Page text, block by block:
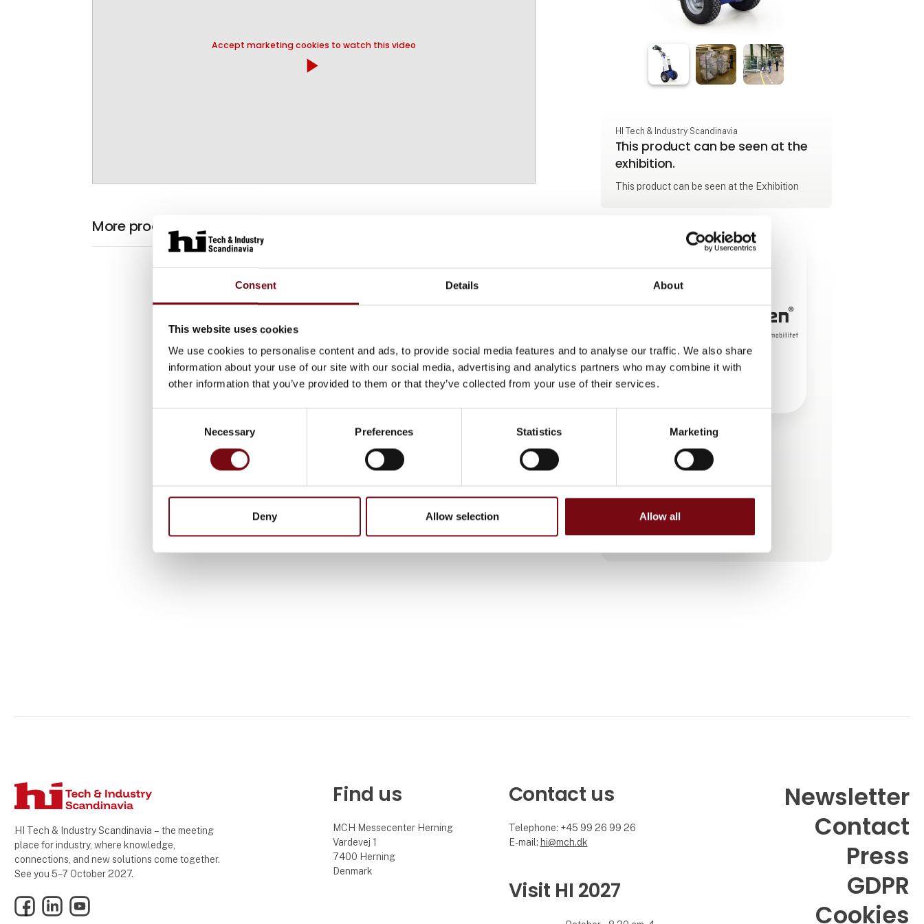
Consent Details About
This website uses cookies
We use cookies to personalise content and ads, to provide social media features and to analyse our traffic. We also share
information about your use of our site with our social media, advertising and analytics partners who may combine it with
other information that you’ve provided to them or that they’ve collected from your use of their services.
Necessary Preferences Statistics Marketing
Deny Allow selection Allow all
Accept marketing cookies to watch this video
play_arrow
More products from KS Gruppen A/S
At the exhibition
HI Tech & Industry Scandinavia
This product can be seen at the
exhibition.
This product can be seen at the Exhibition
KS Gruppen A/S
HI Tech & Industry Scandinavia – the meeting
place for industry, where knowledge,
connections, and new solutions come together.
See you 5–7 October 2027.
FacebookLinkedInYouTube
Find us
MCH Messecenter Herning
Vardevej 1
7400 Herning
Denmark
Contact us
Telephone: +45 99 26 99 26
E-mail: hi@mch.dk
Visit HI 2027
Newsletter
Contact
Press
GDPR
Cookies